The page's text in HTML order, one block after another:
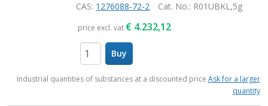
CAS: 1276088-72-2 Cat. No.: R01UBKL,5g
price excl. vat € 4.232,12
Buy
Industrial quantities of substances at a discounted price Ask for a larger
quantity